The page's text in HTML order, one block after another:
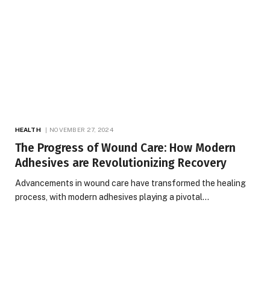
HEALTH NOVEMBER 27, 2024
The Progress of Wound Care: How Modern
Adhesives are Revolutionizing Recovery
Advancements in wound care have transformed the healing
process, with modern adhesives playing a pivotal…